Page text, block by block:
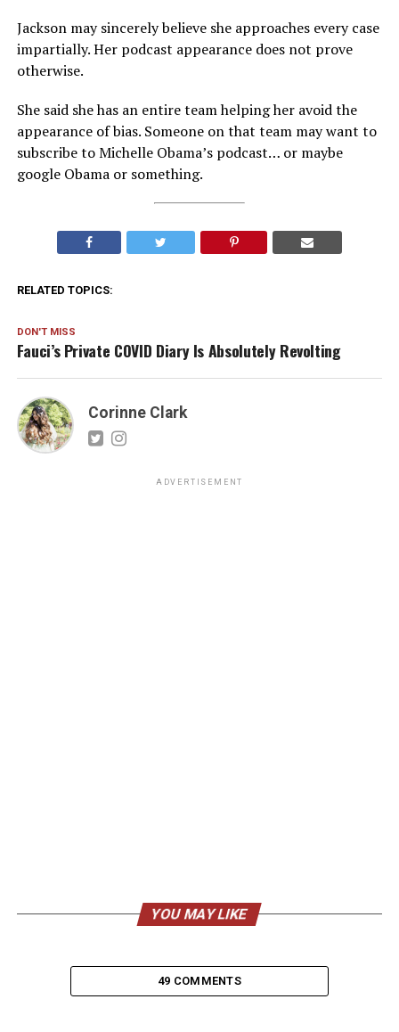
Jackson may sincerely believe she approaches every case
impartially. Her podcast appearance does not prove
otherwise.
She said she has an entire team helping her avoid the
appearance of bias. Someone on that team may want to
subscribe to Michelle Obama’s podcast… or maybe
google Obama or something.
RELATED TOPICS:
DON'T MISS
Fauci’s Private COVID Diary Is Absolutely Revolting
Corinne Clark
ADVERTISEMENT
YOU MAY LIKE
49 COMMENTS